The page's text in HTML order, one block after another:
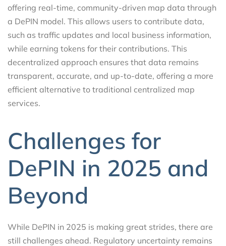
offering real-time, community-driven map data through
a DePIN model. This allows users to contribute data,
such as traffic updates and local business information,
while earning tokens for their contributions. This
decentralized approach ensures that data remains
transparent, accurate, and up-to-date, offering a more
efficient alternative to traditional centralized map
services.
Challenges for
DePIN in 2025 and
Beyond
While DePIN in 2025 is making great strides, there are
still challenges ahead. Regulatory uncertainty remains